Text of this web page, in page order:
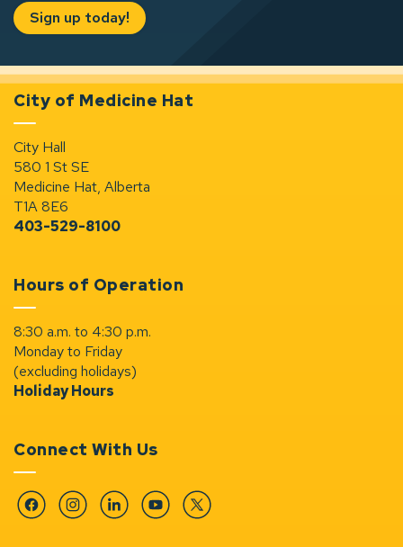
Sign up today!
City of Medicine Hat
City Hall
580 1 St SE
Medicine Hat, Alberta
T1A 8E6
403-529-8100
Hours of Operation
8:30 a.m. to 4:30 p.m.
Monday to Friday
(excluding holidays)
Holiday Hours
Connect With Us
FacebookInstagramLinkedinYouTubeTwitter